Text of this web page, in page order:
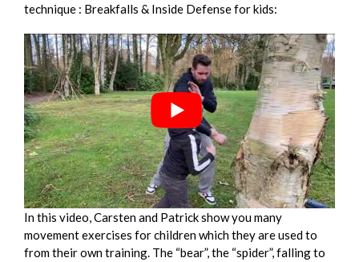
technique : Breakfalls & Inside Defense for kids:
In this video, Carsten and Patrick show you many
movement exercises for children which they are used to
from their own training. The “bear”, the “spider”, falling to